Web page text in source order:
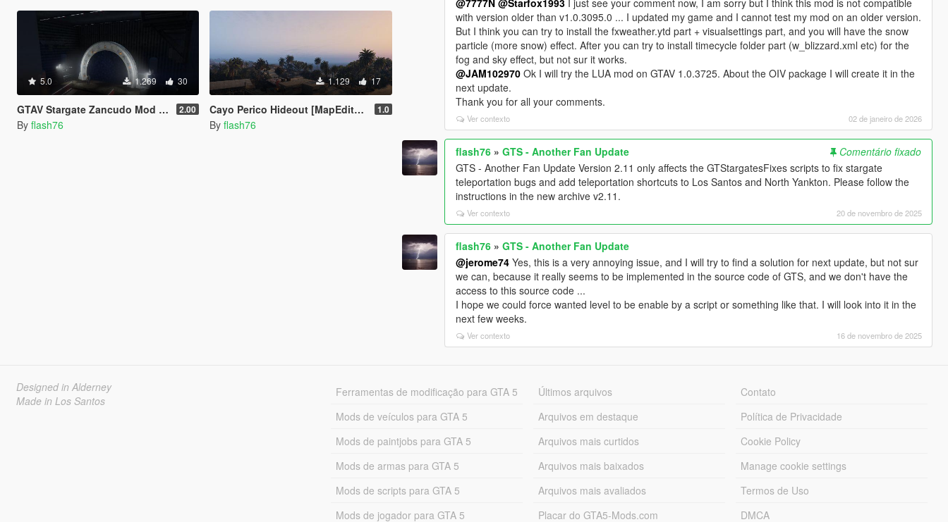
5.0 1.269 30
GTAV Stargate Zancudo Mod + "Odyssey" version for space exploration 2.00
By flash76
1.129 17
Cayo Perico Hideout [MapEditor] 1.0
By flash76
@7777N @Starfox1993 I just see your comment now, I am sorry but I think this mod is not compatible
with version older than v1.0.3095.0 ... I updated my game and I cannot test my mod on an older version.
But I think you can try to install the fxweather.ytd part + visualsettings part, and you will have the snow
particle (more snow) effect. After you can try to install timecycle folder part (w_blizzard.xml etc) for the
fog and sky effect, but not sur it works.
@JAM102970 Ok I will try the LUA mod on GTAV 1.0.3725. About the OIV package I will create it in the
next update.
Thank you for all your comments.
Ver contexto 02 de janeiro de 2026
flash76 »GTS - Another Fan Update
Comentário fixado
GTS - Another Fan Update Version 2.11 only affects the GTStargatesFixes scripts to fix stargate
teleportation bugs and add teleportation shortcuts to Los Santos and North Yankton. Please follow the
instructions in the new archive v2.11.
Ver contexto 20 de novembro de 2025
flash76 »GTS - Another Fan Update
@jerome74 Yes, this is a very annoying issue, and I will try to find a solution for next update, but not sur
we can, because it really seems to be implemented in the source code of GTS, and we don't have the
access to this source code ...
I hope we could force wanted level to be enable by a script or something like that. I will look into it in the
next few weeks.
Ver contexto 16 de novembro de 2025
Designed in Alderney
Made in Los Santos
Ferramentas de modificação para GTA 5
Mods de veículos para GTA 5
Mods de paintjobs para GTA 5
Mods de armas para GTA 5
Mods de scripts para GTA 5
Mods de jogador para GTA 5
Últimos arquivos
Arquivos em destaque
Arquivos mais curtidos
Arquivos mais baixados
Arquivos mais avaliados
Placar do GTA5-Mods.com
Contato
Política de Privacidade
Cookie Policy
Manage cookie settings
Termos de Uso
DMCA